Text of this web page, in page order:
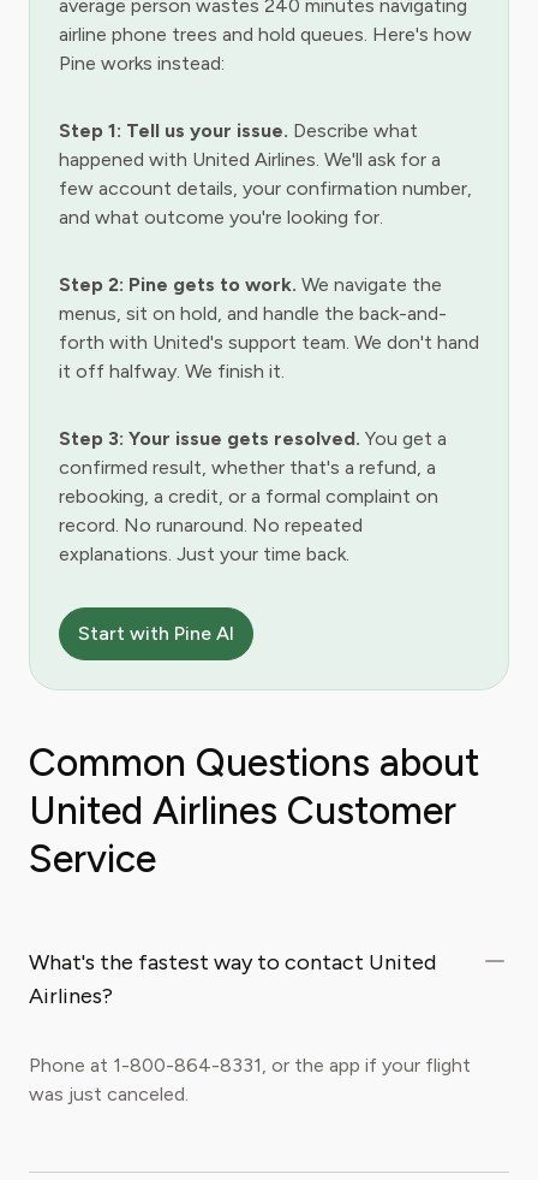
average person wastes 240 minutes navigating
airline phone trees and hold queues. Here's how
Pine works instead:
Step 1: Tell us your issue. Describe what
happened with United Airlines. We'll ask for a
few account details, your confirmation number,
and what outcome you're looking for.
Step 2: Pine gets to work. We navigate the
menus, sit on hold, and handle the back-and-
forth with United's support team. We don't hand
it off halfway. We finish it.
Step 3: Your issue gets resolved. You get a
confirmed result, whether that's a refund, a
rebooking, a credit, or a formal complaint on
record. No runaround. No repeated
explanations. Just your time back.
Start with Pine AI
Common Questions about
United Airlines Customer
Service
What's the fastest way to contact United
Airlines?
Phone at 1-800-864-8331, or the app if your flight
was just canceled.